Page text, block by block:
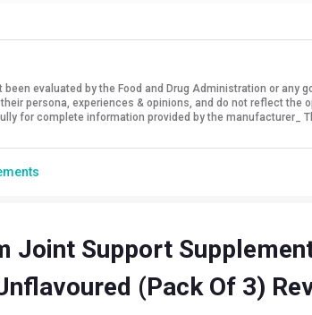
evaluated by the Food and Drug Administration or any
persona, experiences & opinions, and do not reflect
for complete information provided by the manufacturer_
Joint Support
(Pack Of 3)